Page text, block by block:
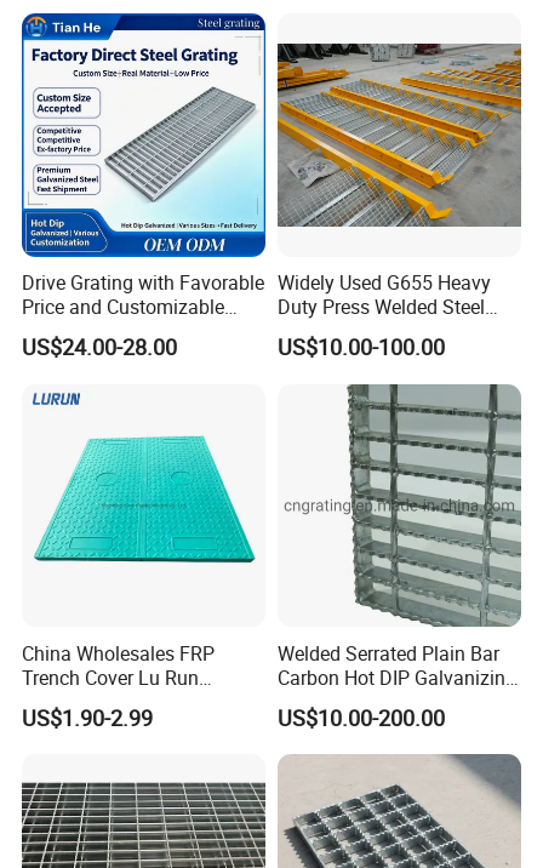
Drive Grating with Favorable
Price and Customizable
Thickness and Length
US$24.00-28.00
Widely Used G655 Heavy
Duty Press Welded Steel
Grating for Truck Loading
Dock & Offshore Platform
US$10.00-100.00
China Wholesales FRP
Trench Cover Lu Run
Composite Material
Fiberglass/Plastic/Resin/B
US$1.90-2.99
Welded Serrated Plain Bar
Carbon Hot DIP Galvanizing
Steel Structure Walkway
Platform Floor Trench Drain
Gutter Cover Grating
US$10.00-200.00